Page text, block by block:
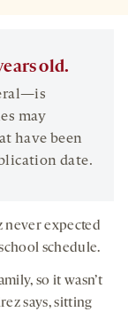
old.
may
have been
date.
never expected
schedule.
so it wasn’t
says, sitting